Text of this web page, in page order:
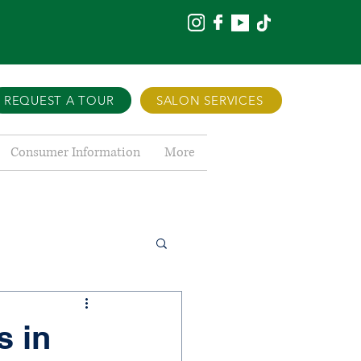
REQUEST A TOUR SALON SERVICES
Consumer Information More
in